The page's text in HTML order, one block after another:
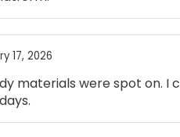
17, 2026
materials were spot on.